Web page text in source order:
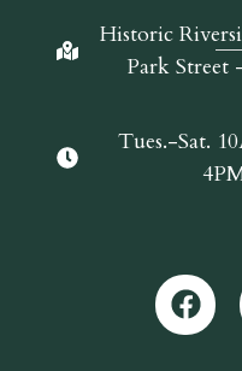
Historic
Park Street
Tues.-Sat.